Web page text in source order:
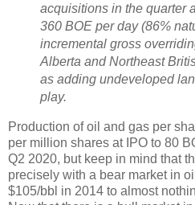
acquisitions in the quarter
360 BOE per day (86%
incremental gross
Alberta and Northeast
as adding undeveloped
play.
Production of oil and gas per
per million shares at IPO to 80
Q2 2020, but keep in mind that
precisely with a bear market in
$105/bbl in 2014 to almost